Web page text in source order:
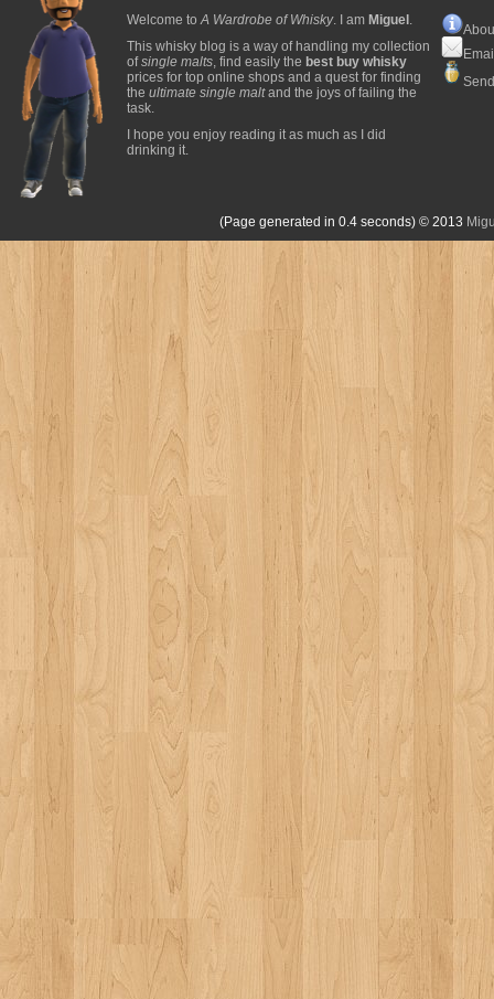
Welcome toA Wardrobe of Whisky. I am Miguel .
This whisky blog is a way of handling my collection
ofsingle malts, find easily the best buy whisky
prices for top online shops and a quest for finding
the ultimate single maltand the joys of failing the
task.
I hope you enjoy reading it as much as I did
drinking it.
(Page generated in 0.4 seconds) © 2013